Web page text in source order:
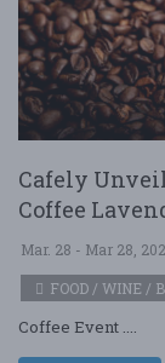
Cafely
Coffee
Mar. 28 - Mar 28,
FOOD / WINE /
Coffee Event ....